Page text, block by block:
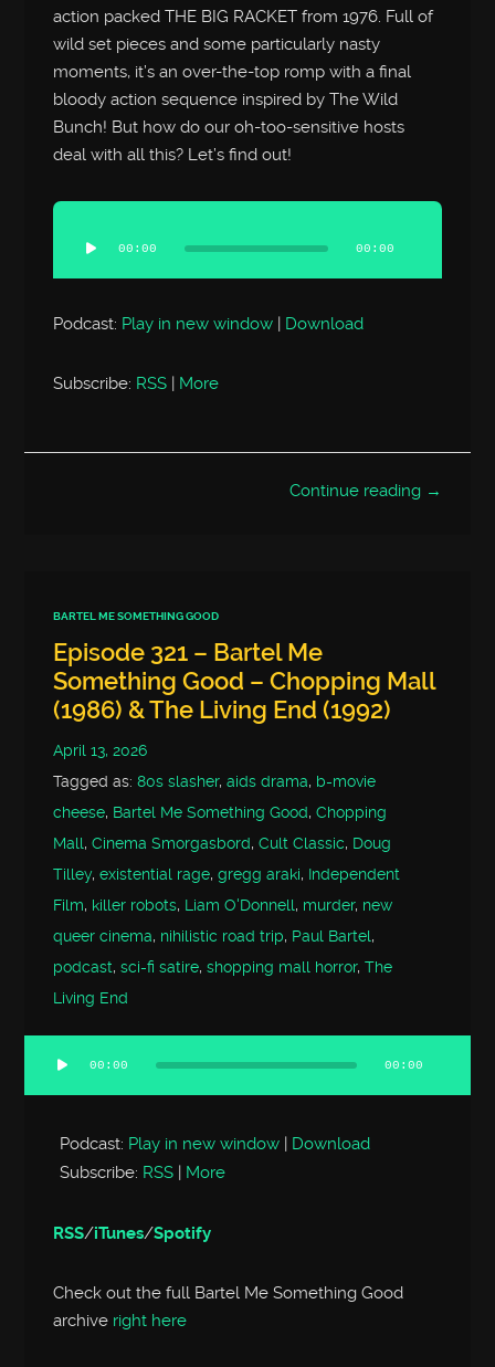
action packed THE BIG RACKET from 1976. Full of
wild set pieces and some particularly nasty
moments, it’s an over-the-top romp with a final
bloody action sequence inspired by The Wild
Bunch! But how do our oh-too-sensitive hosts
deal with all this? Let’s find out!
Audio
Player
00:00 00:00
Podcast: Play in new window | Download
Subscribe: RSS More
Continue reading →
BARTEL ME SOMETHING GOOD
Episode 321 – Bartel Me
Something Good – Chopping Mall
(1986) & The Living End (1992)
April 13, 2026
Tagged as:80s slasher,aids drama, b-movie
cheese, Bartel Me Something Good,Chopping
Mall,Cinema Smorgasbord,Cult Classic, Doug
Tilley,existential rage,gregg araki, Independent
Film, killer robots, Liam O'Donnell, murder, new
queer cinema, nihilistic road trip, Paul Bartel,
podcast,sci-fi satire,shopping mall horror,The
Living End
Audio
00:00 00:00
Podcast: Play in new window
Download
Subscribe: RSS More
RSS/iTunes/Spotify
Check out the full Bartel Me Something Good
archive right here